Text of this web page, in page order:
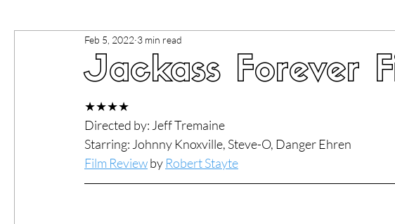
Short Films Film Festival
World Cinema
Superhero Movies Film Events Film Features
Jackass Forever
Feb 5, 2022 3 min read
★★★★
Directed by: Jeff Tremaine
Starring: Johnny Knoxville, Steve-O, Danger Ehren
Film Review by Robert Stayte